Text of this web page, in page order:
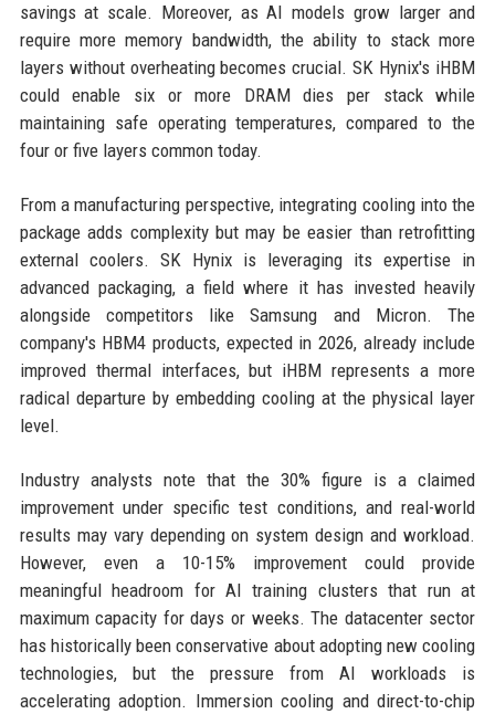
savings at scale. Moreover, as AI models grow larger and
require more memory bandwidth, the ability to stack more
layers without overheating becomes crucial. SK Hynix's iHBM
could enable six or more DRAM dies per stack while
maintaining safe operating temperatures, compared to the
four or five layers common today.
From a manufacturing perspective, integrating cooling into the
package adds complexity but may be easier than retrofitting
external coolers. SK Hynix is leveraging its expertise in
advanced packaging, a field where it has invested heavily
alongside competitors like Samsung and Micron. The
company's HBM4 products, expected in 2026, already include
improved thermal interfaces, but iHBM represents a more
radical departure by embedding cooling at the physical layer
level.
Industry analysts note that the 30% figure is a claimed
improvement under specific test conditions, and real-world
results may vary depending on system design and workload.
However, even a 10-15% improvement could provide
meaningful headroom for AI training clusters that run at
maximum capacity for days or weeks. The datacenter sector
has historically been conservative about adopting new cooling
technologies, but the pressure from AI workloads is
accelerating adoption. Immersion cooling and direct-to-chip